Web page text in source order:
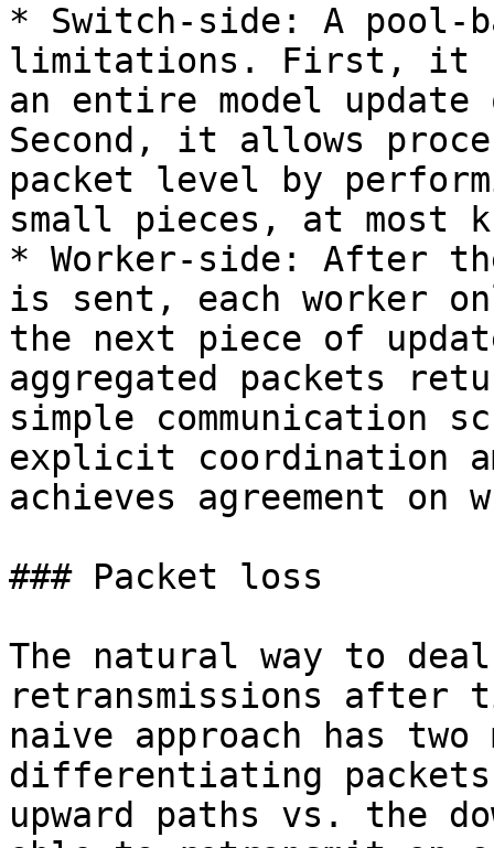
* Switch-side: A pool-
limitations. First, it
an entire model
Second, it allows
packet level by
small pieces, at most
* Worker-side: After
is sent, each worker
the next piece of
aggregated packets
simple communication
explicit coordination
achieves agreement
### Packet loss
The natural way to
retransmissions after
naive approach has
differentiating
upward paths vs. the